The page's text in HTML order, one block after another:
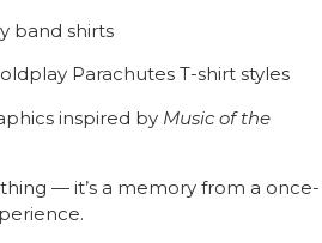
band shirts
Parachutes T-shirt styles
inspired by Music of the
— it’s a memory from a once-